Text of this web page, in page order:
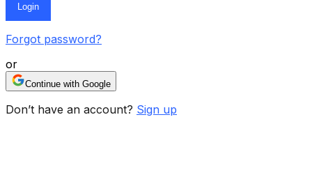
Login
Forgot password?
or
Continue with Google
Don’t have an account? Sign up